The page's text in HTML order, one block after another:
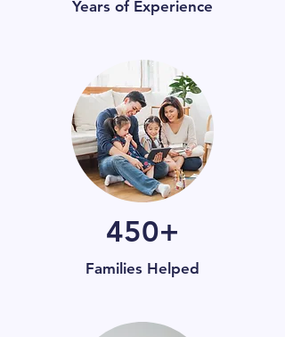
Years of Experience
450+
Families Helped